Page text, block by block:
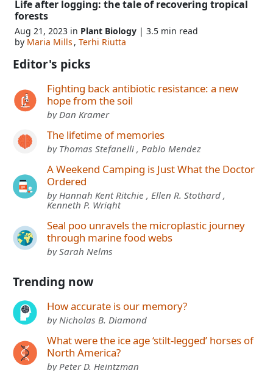
Life after logging: the tale of recovering tropical
forests
Aug 21, 2023 in Plant Biology | 3.5 min read
by Maria Mills, Terhi Riutta
Editor's picks
Fighting back antibiotic resistance: a new
hope from the soil
by Dan Kramer
The lifetime of memories
by Thomas Stefanelli , Pablo Mendez
A Weekend Camping is Just What the Doctor
Ordered
by Hannah Kent Ritchie , Ellen R. Stothard ,
Kenneth P. Wright
Seal poo unravels the microplastic journey
through marine food webs
by Sarah Nelms
Trending now
How accurate is our memory?
by Nicholas B. Diamond
What were the ice age ‘stilt-legged’ horses of
North America?
by Peter D. Heintzman